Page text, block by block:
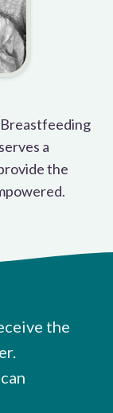
a
the
the